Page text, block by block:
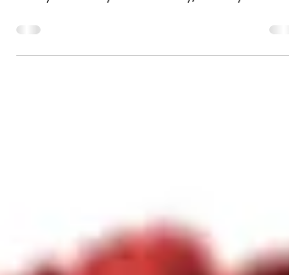
lost her child
Day, well in Australia anyway. Mothers day has